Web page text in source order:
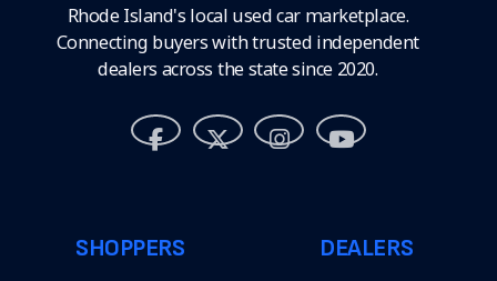
Rhode Island's local used car marketplace.
Connecting buyers with trusted independent
dealers across the state since 2020.
SHOPPERS DEALERS